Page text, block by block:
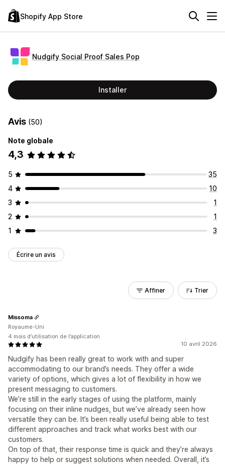
Shopify App Store
Nudgify Social Proof Sales Pop
Installer
Avis (50)
Note globale
4,3
5
35
4
10
3
1
2
1
1
3
Écrire un avis
Affiner Trier
10 avril 2026
Nudgify has been really great to work with and super
accommodating to our brand’s needs. They offer a wide
variety of options, which gives a lot of flexibility in how we
present messaging to customers.
We’re still in the early stages of using the platform, mainly
focusing on their inline nudges, but we’ve already seen how
versatile they can be. It’s been really useful being able to test
different approaches and track what works best with our
customers.
On top of that, their response time is quick and they’re always
happy to help or suggest solutions when needed. Overall, it’s
Missoma
Royaume-Uni
4 mois d’utilisation de l’application